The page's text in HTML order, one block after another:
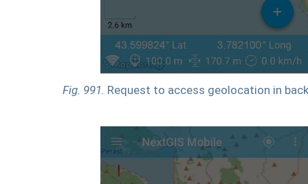
Fig. 991. Request to access geolocation in